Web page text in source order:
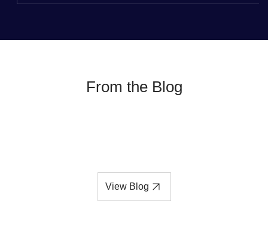
From the Blog
View Blog